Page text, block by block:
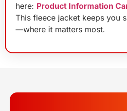
here: Product Information
This fleece jacket keeps you
—where it matters most.